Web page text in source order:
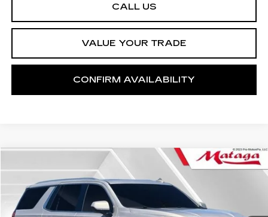
CALL US
VALUE YOUR TRADE
CONFIRM AVAILABILITY
USED2023GMC YUKON SLT
Price Drop
VIN:
1GKS2BKD2PR108452Stock: Model:
BUY FINANCE
$52,999
Compare Vehicle